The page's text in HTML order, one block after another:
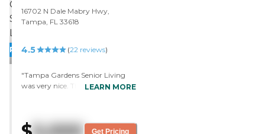
PROMOTION!
16702 N Dale Mabry Hwy,
Tampa, FL 33618
4.5 (22 reviews)
"Tampa Gardens Senior Living
was very nice. The room and the
which is excellent. She knew all
LEARN MORE
Get Pricing